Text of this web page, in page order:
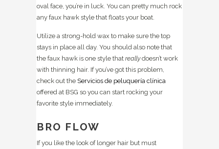
oval face, you’re in luck. You can pretty much rock
any faux hawk style that floats your boat.
Utilize a strong-hold wax to make sure the top
stays in place all day. You should also note that
the faux hawk is one style that reallydoesn’t work
with thinning hair. If you’ve got this problem,
check out the Servicios de peluquería clínica
offered at BSG so you can start rocking your
favorite style immediately.
BRO FLOW
If you like the look of longer hair but must